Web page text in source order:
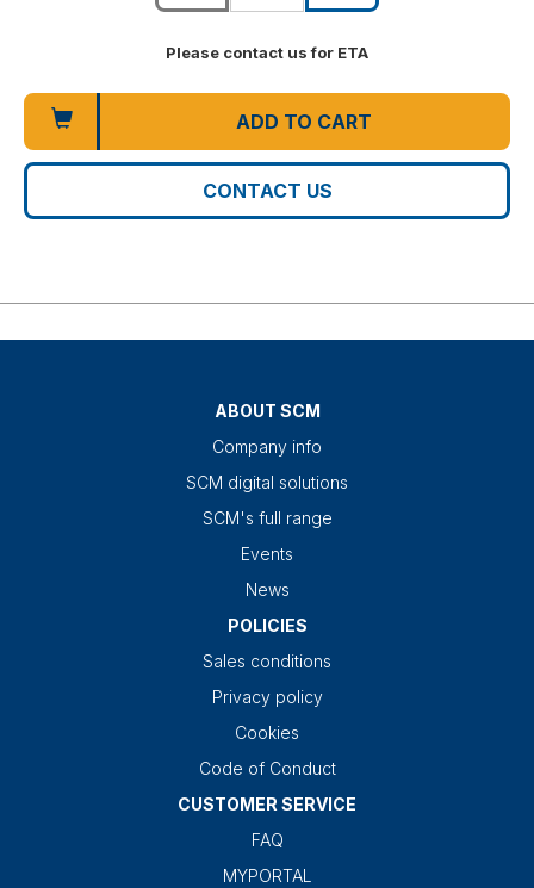
Please contact us for ETA
ADD TO CART
CONTACT US
ABOUT SCM
Company info
SCM digital solutions
SCM's full range
Events
News
POLICIES
Sales conditions
Privacy policy
Cookies
Code of Conduct
CUSTOMER SERVICE
FAQ
MYPORTAL